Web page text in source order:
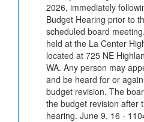
2026, immediately
Budget Hearing prior to
scheduled board
held at the La Center
located at 725 NE
WA. Any person may
and be heard for or
budget revision. The
the budget revision after
hearing. June 9, 16 -